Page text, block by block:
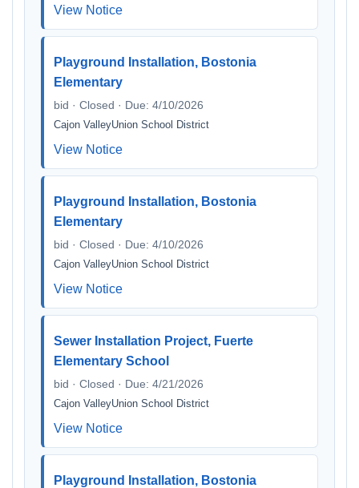
View Notice
Playground Installation, Bostonia
Elementary
bid · Closed · Due: 4/10/2026
Cajon ValleyUnion School District
View Notice
Playground Installation, Bostonia
Elementary
bid · Closed · Due: 4/10/2026
Cajon ValleyUnion School District
View Notice
Sewer Installation Project, Fuerte
Elementary School
bid · Closed · Due: 4/21/2026
Cajon ValleyUnion School District
View Notice
Playground Installation, Bostonia